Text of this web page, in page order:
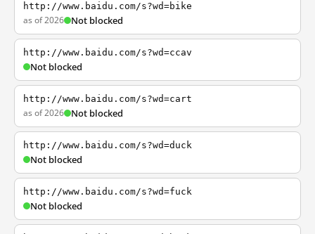
http://www.baidu.com/s?wd=bike
as of 2026 Not blocked
http://www.baidu.com/s?wd=ccav
Not blocked
http://www.baidu.com/s?wd=cart
as of 2026 Not blocked
http://www.baidu.com/s?wd=duck
Not blocked
http://www.baidu.com/s?wd=fuck
Not blocked